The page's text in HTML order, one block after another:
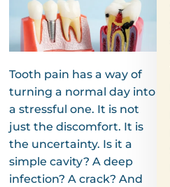
Tooth pain has a way of
turning a normal day into
a stressful one. It is not
just the discomfort. It is
the uncertainty. Is it a
simple cavity? A deep
infection? A crack? And